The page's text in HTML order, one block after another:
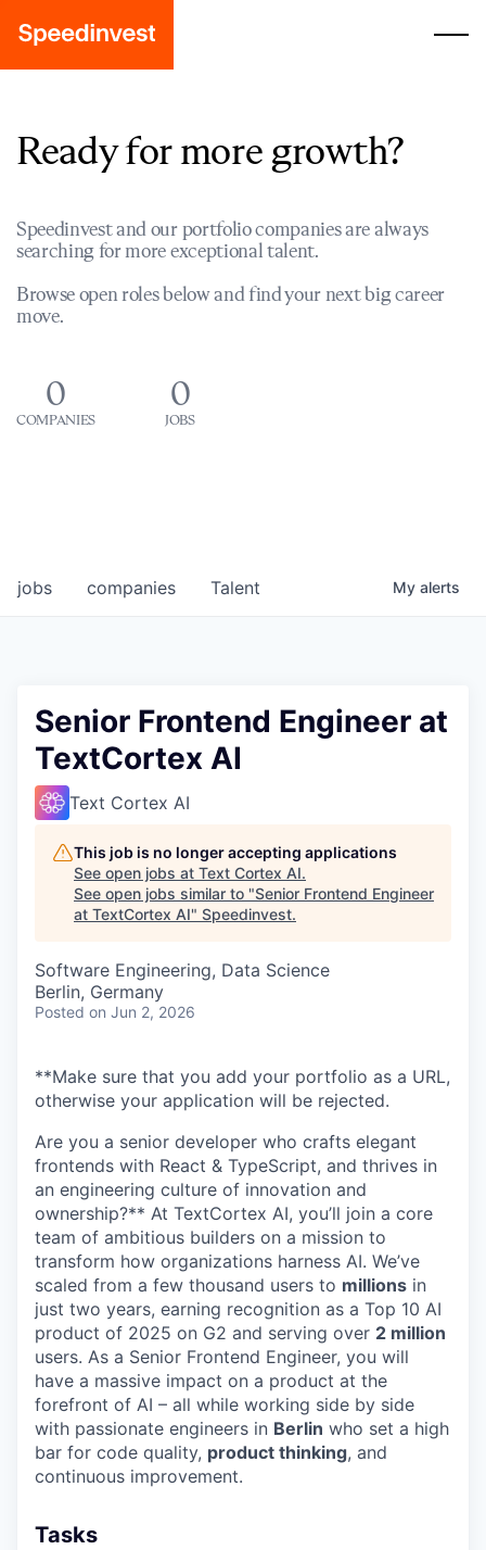
Ready for more growth?
Speedinvest and our portfolio companies are always
searching for more exceptional talent.
Browse open roles below and find your next big career
move.
0
COMPANIES
0
JOBS
jobs companies Talent My alerts
Senior Frontend Engineer at
TextCortex AI
Text Cortex AI
This job is no longer accepting applications
See open jobs at Text Cortex AI.
See open jobs similar to "Senior Frontend Engineer
at TextCortex AI" Speedinvest.
Software Engineering, Data Science
Berlin, Germany
Posted on Jun 2, 2026
**Make sure that you add your portfolio as a URL,
otherwise your application will be rejected.
Are you a senior developer who crafts elegant
frontends with React & TypeScript, and thrives in
an engineering culture of innovation and
ownership?** At TextCortex AI, you’ll join a core
team of ambitious builders on a mission to
transform how organizations harness AI. We’ve
scaled from a few thousand users to millions in
just two years, earning recognition as a Top 10 AI
product of 2025 on G2 and serving over 2 million
users. As a Senior Frontend Engineer, you will
have a massive impact on a product at the
forefront of AI – all while working side by side
with passionate engineers in Berlin who set a high
bar for code quality, product thinking, and
continuous improvement.
Tasks